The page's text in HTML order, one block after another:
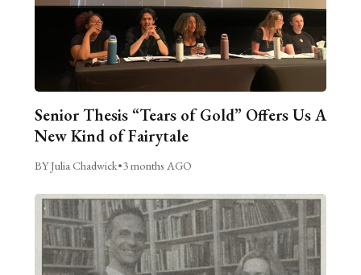
Senior Thesis “Tears of Gold” Offers Us A
New Kind of Fairytale
BY Julia Chadwick•3 months AGO